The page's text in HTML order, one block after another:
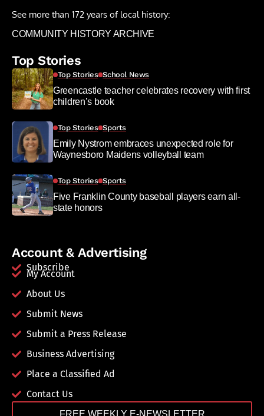
See more than 172 years of local history:
COMMUNITY HISTORY ARCHIVE
Top Stories
Top Stories School News
Greencastle teacher celebrates recovery with first
children’s book
Top Stories Sports
Emily Nystrom embraces unexpected role for
Waynesboro Maidens volleyball team
Top Stories Sports
Five Franklin County baseball players earn all-
state honors
Account & Advertising
Subscribe
My Account
About Us
Submit News
Submit a Press Release
Business Advertising
Place a Classified Ad
Contact Us
FREE WEEKLY E-NEWSLETTER